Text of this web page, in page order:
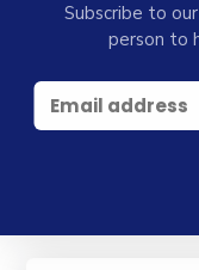
Subscribe to
person to